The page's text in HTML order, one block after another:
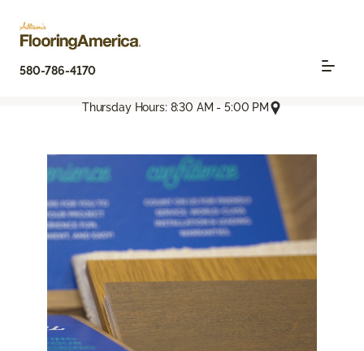
580-786-4170
Thursday Hours: 8:30 AM - 5:00 PM